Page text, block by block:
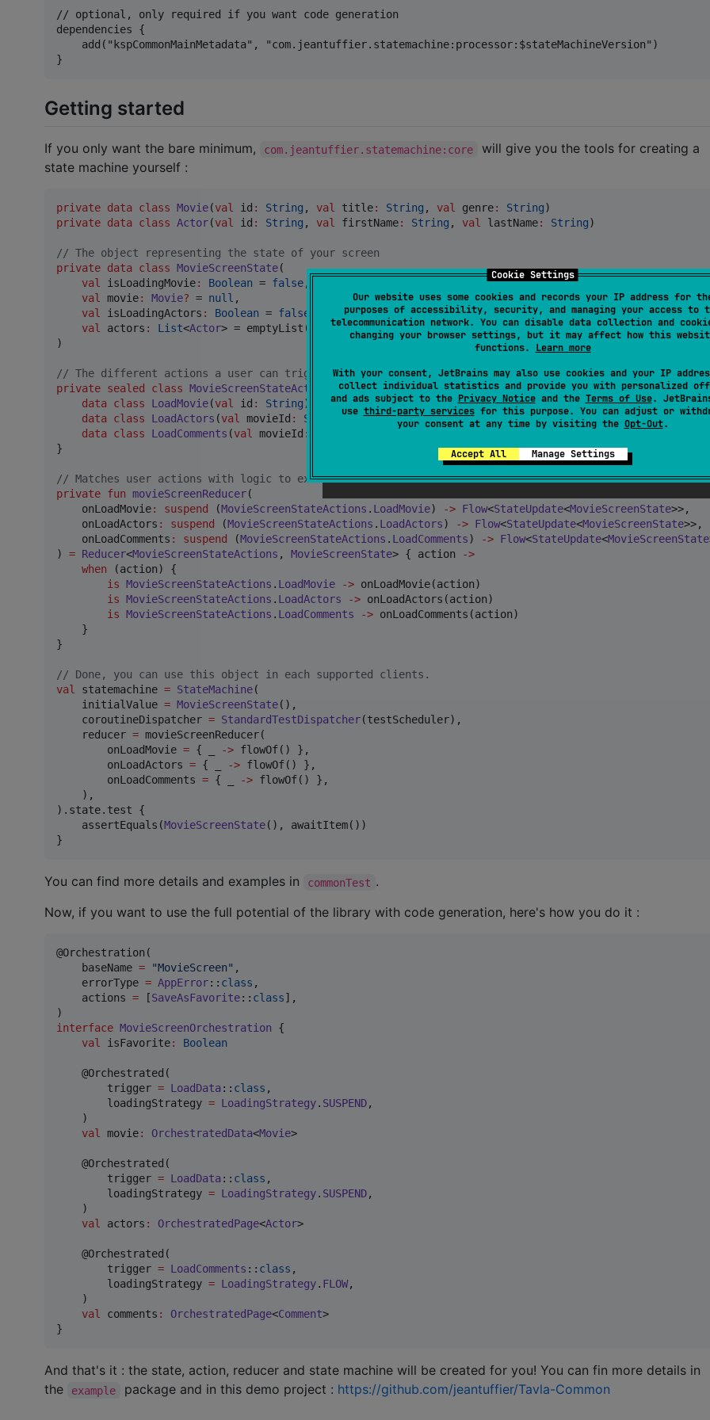
Cookie Settings
Our website uses some cookies and records your IP address for
purposes of accessibility, security, and managing your access to
telecommunication network. You can disable data collection and
changing your browser settings, but it may affect how this
functions. Learn more
With your consent, JetBrains may also use cookies and your IP
collect individual statistics and provide you with personalized
and ads subject to the Privacy Noticeand the Terms of Use.
use third-party servicesfor this purpose. You can adjust or
your consent at any time by visiting the Opt-Out.
Accept All Manage Settings
// optional, only required if you want code generation
dependencies {
    add("kspCommonMainMetadata", "com.jeantuffier.statemachine:processor:$stateMachineVersion")
Getting started
If you only want the bare minimum, com.jeantuffier.statemachine:core
will give you the tools for creating a
state machine yourself :
private data class Movie(val id : String , val title: String , val genre: String
private data class Actor(val id : String , val firstName: String , val lastName: String)
// The object representing the state of your screen
private data class MovieScreenState(
val
isLoadingMovie: Boolean = false,
val movie: Movie? = null ,
val
isLoadingActors : Boolean = false
val
actors : List<Actor> = emptyList(),
)
// The different actions a user can trigger within that screen
private sealed class MovieScreenStateActions
{
data class
LoadMovie(val id : String) : MovieScreenStateActions()
data class
LoadActors (val movieId : String ) : MovieScreenStateActions()
data class
LoadComments (val movieId :
}
// Matches user actions with logic to execute
private fun movieScreenReducer(
onLoadMovie: suspend (MovieScreenStateActions . LoadMovie) -> Flow<StateUpdate<MovieScreenState>>,
onLoadActors : suspend (MovieScreenStateActions . LoadActors) -> Flow<StateUpdate<MovieScreenState>>,
onLoadComments : suspend (MovieScreenStateActions . LoadComments) -> Flow<StateUpdate<MovieScreenState
) = Reducer<MovieScreenStateActions , MovieScreenState> { action
->
when (action) {
is MovieScreenStateActions . LoadMovie -> onLoadMovie(action)
is MovieScreenStateActions . LoadActors -> onLoadActors(action)
is MovieScreenStateActions . LoadComments -> onLoadComments(action)
    }
}
// Done, you can use this object in each supported clients.
val statemachine = StateMachine(
    initialValue
= MovieScreenState(),
    coroutineDispatcher
= StandardTestDispatcher(testScheduler),
    reducer
= movieScreenReducer(
        onLoadMovie
= { _ -> flowOf() },
        onLoadActors
= { _ -> flowOf() },
        onLoadComments
= { _ -> flowOf() },
    ),
).state.test {
    assertEquals(
MovieScreenState(), awaitItem())
}
You can find more details and examples in commonTest .
Now, if you want to use the full potential of the library with code generation, here's how you do it :
@Orchestration(
    baseName
= "MovieScreen" ,
    errorType
= AppError:: class ,
    actions
= [SaveAsFavorite:: class],
interface MovieScreenOrchestration {
val isFavorite: Boolean
    @Orchestrated(
        trigger
= LoadData :: class ,
        loadingStrategy
= LoadingStrategy. SUSPEND,
    )
val movie: OrchestratedData<Movie>
    @Orchestrated(
        trigger
= LoadData :: class ,
        loadingStrategy
= LoadingStrategy. SUSPEND,
    )
val actors : OrchestratedPage<Actor>
    @Orchestrated(
        trigger
= LoadComments :: class ,
        loadingStrategy
= LoadingStrategy. FLOW,
    )
val comments : OrchestratedPage<Comment>
}
And that's it : the state, action, reducer and state machine will be created for you! You can fin more details in
the
example package and in this demo project : https://github.com/jeantuffier/Tavla-Common